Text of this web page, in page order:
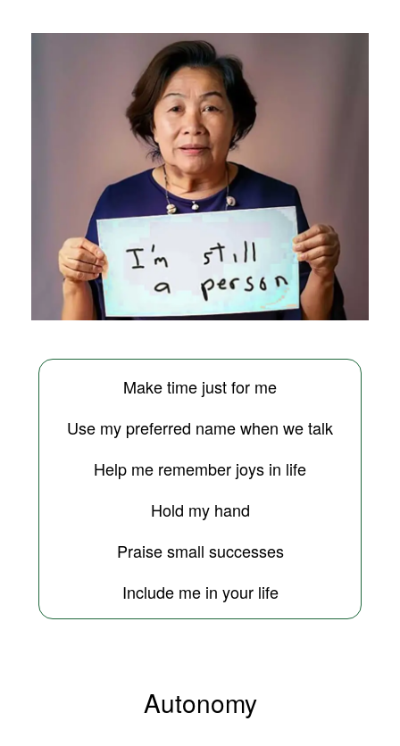
Make time just for me
Use my preferred name when we talk
Help me remember joys in life
Hold my hand
Praise small successes
Include me in your life
Autonomy